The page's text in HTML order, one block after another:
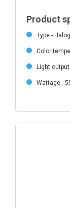
Product
Type -
Color
Light
Wattage -